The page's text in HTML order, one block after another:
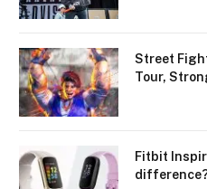
Street
Tour,
Fitbit